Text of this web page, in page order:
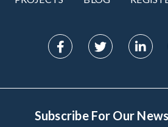
Subscribe For Our